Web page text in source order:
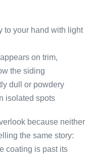
to your hand with light
on trim,
the siding
dull or powdery
isolated spots
because neither
the same story:
coating is past its